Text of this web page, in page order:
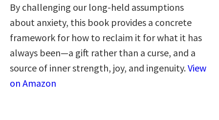
By challenging our long-held assumptions
about anxiety, this book provides a concrete
framework for how to reclaim it for what it has
always been—a gift rather than a curse, and a
source of inner strength, joy, and ingenuity.View
on Amazon